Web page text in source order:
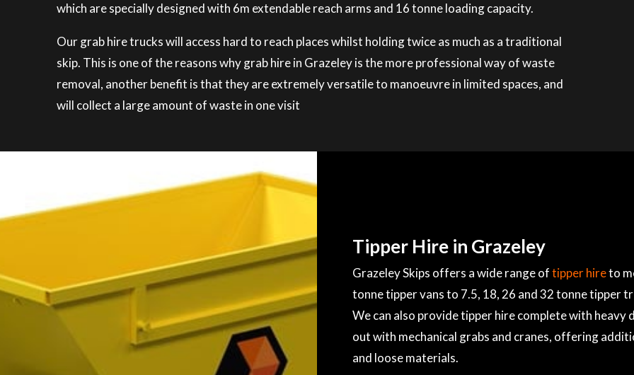
which are specially designed with 6m extendable reach arms and 16 tonne loading capacity.
Our grab hire trucks will access hard to reach places whilst holding twice as much as a traditional
skip. This is one of the reasons why grab hire in Grazeley is the more professional way of waste
removal, another benefit is that they are extremely versatile to manoeuvre in limited spaces, and
will collect a large amount of waste in one visit
Tipper Hire in Grazeley
Grazeley Skips offers a wide range oftipper hireto
tonne tipper vans to 7.5, 18, 26 and 32 tonne tipper
We can also provide tipper hire complete with
out with mechanical grabs and cranes, offering
and loose materials.